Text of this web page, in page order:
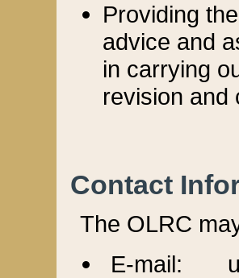
Providing
advice and
in carrying
revision and
Contact
The OLRC
E-mail: